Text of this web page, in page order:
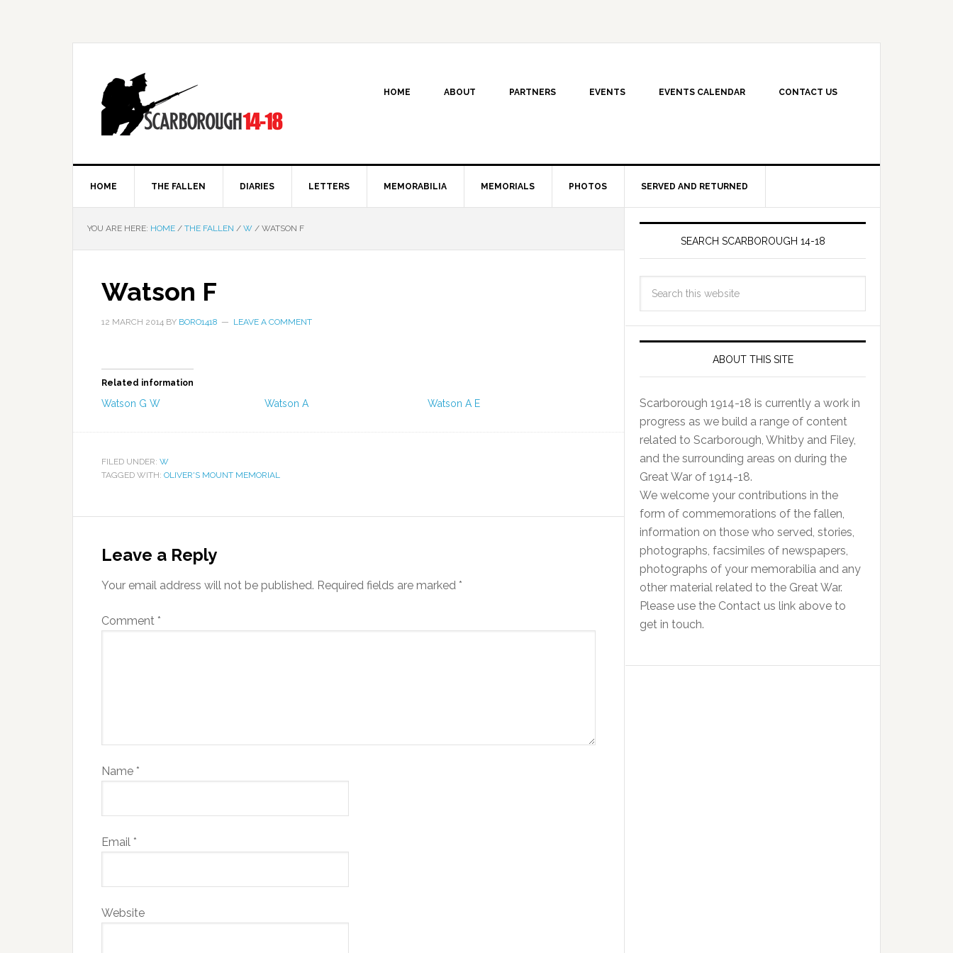
HOME ABOUT PARTNERS EVENTS EVENTS CALENDAR CONTACT US
HOME THE FALLEN DIARIES LETTERS MEMORABILIA MEMORIALS PHOTOS SERVED AND RETURNED
YOU ARE HERE: HOME / THE FALLEN / W / WATSON F
Watson F
12 MARCH 2014 BY BORO1418 LEAVE A COMMENT
Related information
Watson G W Watson A Watson A E
FILED UNDER: W
TAGGED WITH: OLIVER'S MOUNT MEMORIAL
Leave a Reply
Your email address will not be published. Required fields are marked *
Comment *
Name *
Email *
Website
SEARCH SCARBOROUGH 14-18
ABOUT THIS SITE
Scarborough 1914-18 is currently a work in
progress as we build a range of content
related to Scarborough, Whitby and Filey,
and the surrounding areas on during the
Great War of 1914-18.
We welcome your contributions in the
form of commemorations of the fallen,
information on those who served, stories,
photographs, facsimiles of newspapers,
photographs of your memorabilia and any
other material related to the Great War.
Please use the Contact us link above to
get in touch.